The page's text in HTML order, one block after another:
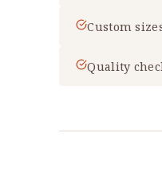
Custom
Quality